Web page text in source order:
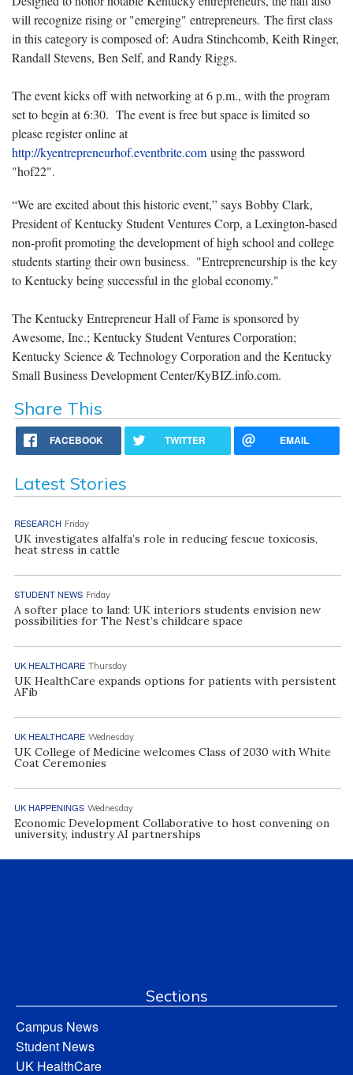
will recognize rising or "emerging" entrepreneurs. The first class
in this category is composed of: Audra Stinchcomb, Keith Ringer,
Randall Stevens, Ben Self, and Randy Riggs.
The event kicks off with networking at 6 p.m., with the program
set to begin at 6:30. The event is free but space is limited so
please register online at
http://kyentrepreneurhof.eventbrite.com using the password
"hof22".
“We are excited about this historic event,” says Bobby Clark,
President of Kentucky Student Ventures Corp, a Lexington-based
non-profit promoting the development of high school and college
students starting their own business. "Entrepreneurship is the key
to Kentucky being successful in the global economy."
The Kentucky Entrepreneur Hall of Fame is sponsored by
Awesome, Inc.; Kentucky Student Ventures Corporation;
Kentucky Science & Technology Corporation and the Kentucky
Small Business Development Center/KyBIZ.info.com.
Share This
FACEBOOK TWITTER EMAIL
Latest Stories
RESEARCH Friday
UK investigates alfalfa’s role in reducing fescue toxicosis,
heat stress in cattle
STUDENT NEWS Friday
A softer place to land: UK interiors students envision new
possibilities for The Nest’s childcare space
UK HEALTHCARE Thursday
UK HealthCare expands options for patients with persistent
AFib
UK HEALTHCARE Wednesday
UK College of Medicine welcomes Class of 2030 with White
Coat Ceremonies
UK HAPPENINGS Wednesday
Economic Development Collaborative to host convening on
university, industry AI partnerships
Sections
Campus News
Student News
UK HealthCare